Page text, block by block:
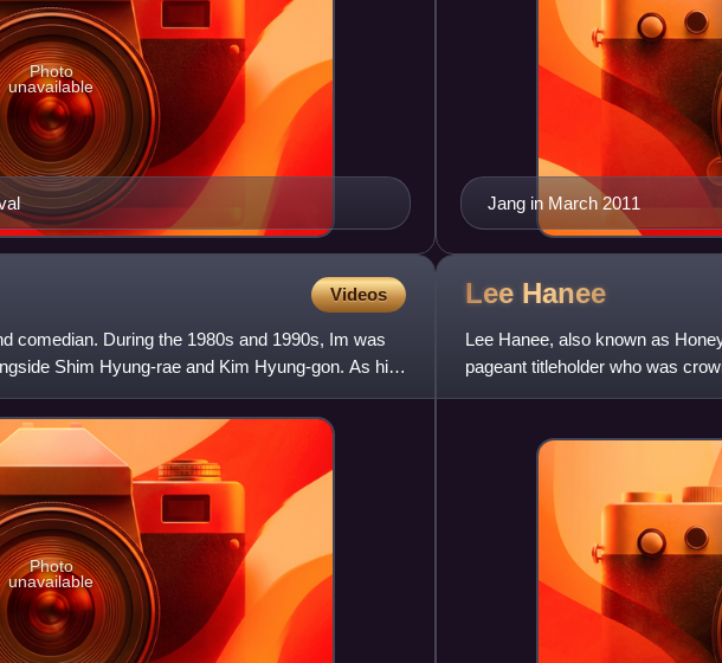
Photo
unavailable
Jang in March 2011
Videos
comedian. During the 1980s and 1990s, Im was
Shim Hyung-rae and Kim Hyung-gon. As his
Photo
unavailable
Lee Hanee
Lee Hanee, also known as
pageant titleholder who was
Universe 2007. She is known for